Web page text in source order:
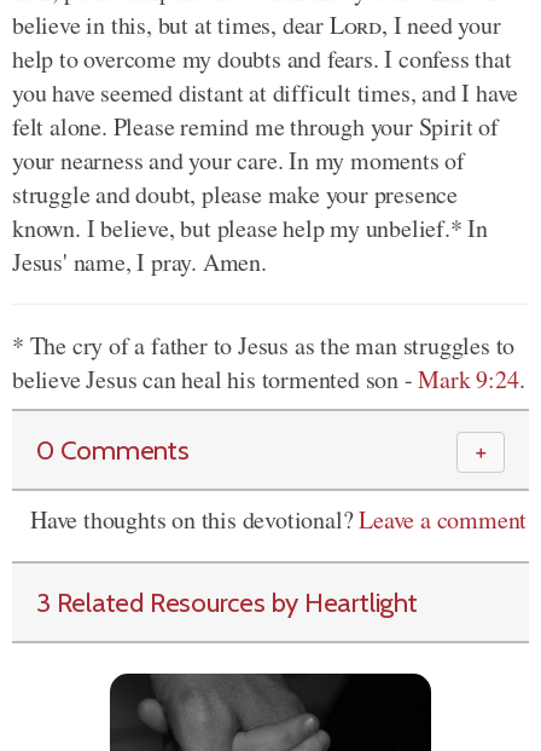
believe in this, but at times, dearLord, I need your
help to overcome my doubts and fears. I confess that
you have seemed distant at difficult times, and I have
felt alone. Please remind me through your Spirit of
your nearness and your care. In my moments of
struggle and doubt, please make your presence
known. I believe, but please help my unbelief.* In
Jesus' name, I pray. Amen.
* The cry of a father to Jesus as the man struggles to
believe Jesus can heal his tormented son -Mark 9:24.
0 Comments ＋
Have thoughts on this devotional?Leave a comment
3 Related Resources by Heartlight